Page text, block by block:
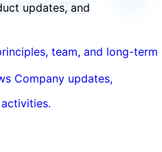
updates, and
team, and long-term
Company updates,